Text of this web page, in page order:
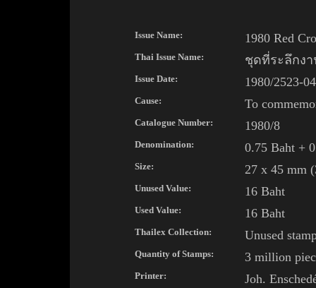
Issue Name: 1980 Red
Thai Issue Name: ชุดที่ระลึกง
Issue Date: 1980/2523-
Cause: To
Catalogue Number: 1980/8
Denomination: 0.75 Baht +
Size: 27 x 45 mm
Unused Value: 16 Baht
Used Value: 16 Baht
Thailex Collection: Unused
Quantity of Stamps: 3 million
Printer: Joh.